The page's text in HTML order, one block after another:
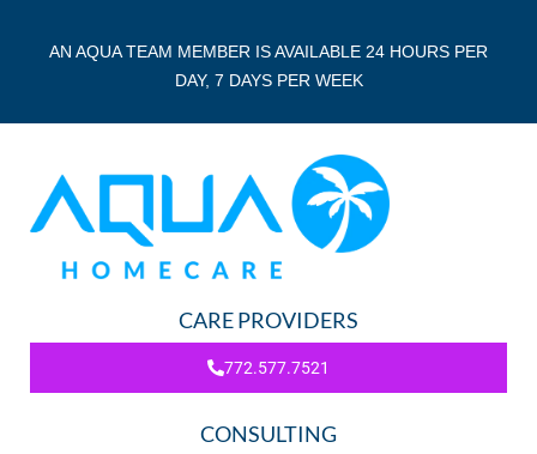
AN AQUA TEAM MEMBER IS AVAILABLE 24 HOURS PER
DAY, 7 DAYS PER WEEK
CARE PROVIDERS
772.577.7521
CONSULTING